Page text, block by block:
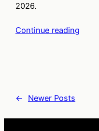
2026.
Continue reading
← Newer Posts